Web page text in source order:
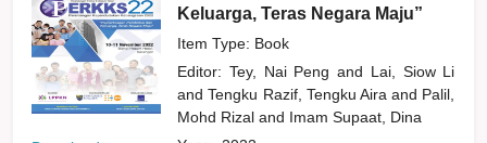
Keluarga, Teras Negara Maju”
Item Type: Book
Editor: Tey, Nai Pengand Lai, Siow Li
and Tengku Razif, Tengku Airaand Palil,
Mohd Rizaland Imam Supaat, Dina